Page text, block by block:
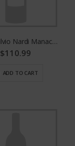
Tenute Silvio Nardi Manachiara
$110.99
ADD TO CART